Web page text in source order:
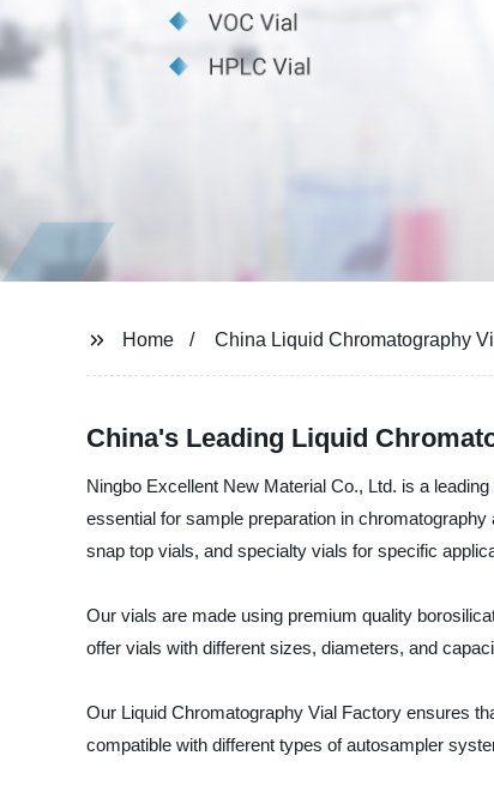
Home China Liquid Chromatography
China's Leading Liquid
Ningbo Excellent New Material Co., Ltd. is a
essential for sample preparation in
snap top vials, and specialty vials for specific
Our vials are made using premium quality
offer vials with different sizes, diameters, and
Our Liquid Chromatography Vial Factory ensures
compatible with different types of autosampler